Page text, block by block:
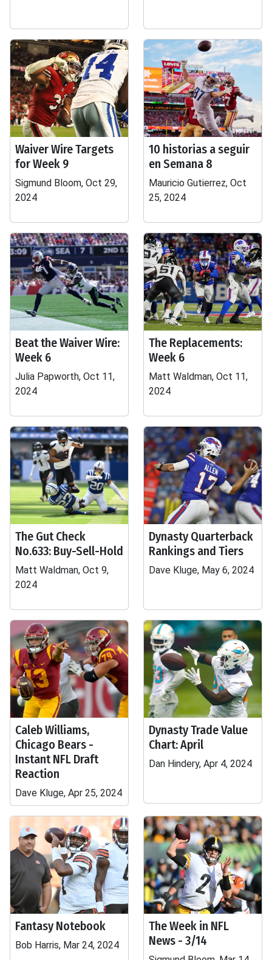
Waiver Wire Targets
for Week 9
Sigmund Bloom, Oct 29,
2024
10 historias a seguir
en Semana 8
Mauricio Gutierrez, Oct
25, 2024
Beat the Waiver Wire:
Week 6
Julia Papworth, Oct 11,
2024
The Replacements:
Week 6
Matt Waldman, Oct 11,
2024
The Gut Check
No.633: Buy-Sell-Hold
Matt Waldman, Oct 9,
2024
Dynasty Quarterback
Rankings and Tiers
Dave Kluge, May 6, 2024
Caleb Williams,
Chicago Bears -
Instant NFL Draft
Reaction
Dave Kluge, Apr 25, 2024
Dynasty Trade Value
Chart: April
Dan Hindery, Apr 4, 2024
Fantasy Notebook
Bob Harris, Mar 24, 2024
The Week in NFL
News - 3/14